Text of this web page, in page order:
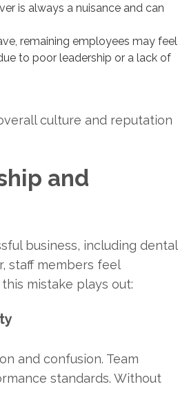
is always a nuisance and can
remaining employees may feel
to poor leadership or a lack of
culture and reputation
and
business, including dental
staff members feel
mistake plays out:
and confusion. Team
standards. Without